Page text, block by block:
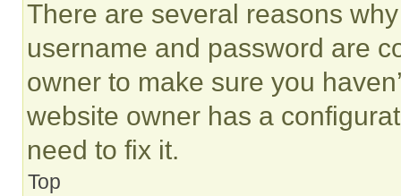
There are several reasons
username and password are
owner to make sure you
website owner has a
need to fix it.
Top